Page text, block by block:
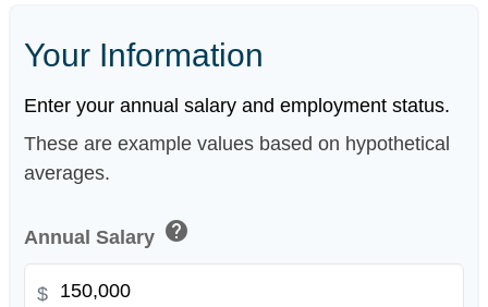
Your Information
Enter your annual salary and employment status.
These are example values based on hypothetical
averages.
Annual Salary help
$